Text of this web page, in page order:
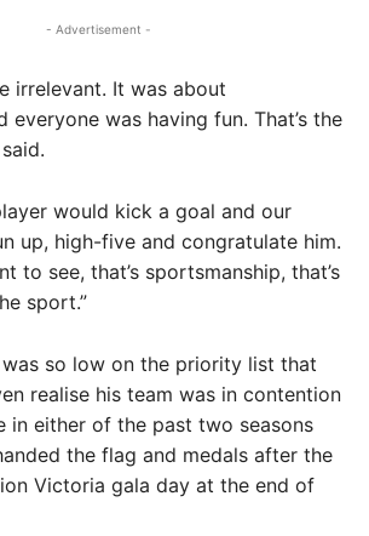
- Advertisement -
irrelevant. It was about
everyone was having fun. That’s the
would kick a goal and our
up, high-five and congratulate him.
to see, that’s sportsmanship, that’s
sport.”
so low on the priority list that
realise his team was in contention
in either of the past two seasons
the flag and medals after the
Victoria gala day at the end of